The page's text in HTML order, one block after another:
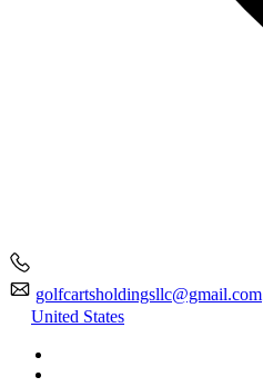
golfcartsholdingsllc@gmail.com
United States